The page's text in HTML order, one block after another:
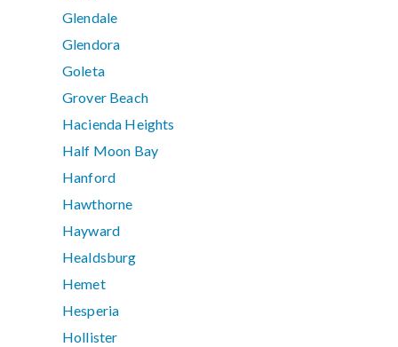
Glendale
Glendora
Goleta
Grover Beach
Hacienda Heights
Half Moon Bay
Hanford
Hawthorne
Hayward
Healdsburg
Hemet
Hesperia
Hollister